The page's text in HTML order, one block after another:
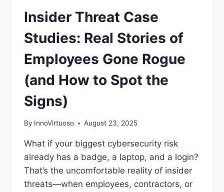
Insider Threat Case
Studies: Real Stories of
Employees Gone Rogue
(and How to Spot the
Signs)
By InnoVirtuoso August 23, 2025
What if your biggest cybersecurity risk
already has a badge, a laptop, and a login?
That’s the uncomfortable reality of insider
threats—when employees, contractors, or